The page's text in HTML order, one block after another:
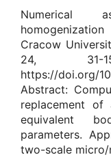
Numerical
Cracow
24, 31-
https://doi.org/
Abstract:
replacement of
equivalent
parameters.
two-scale micro/